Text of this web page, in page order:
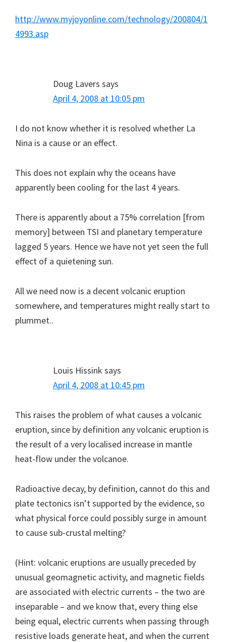
http://www.myjoyonline.com/technology/200804/1
4993.asp
Doug Lavers says
April 4, 2008 at 10:05 pm
I do not know whether it is resolved whether La
Nina is a cause or an effect.
This does not explain why the oceans have
apparently been cooling for the last 4 years.
There is apparently about a 75% correlation [from
memory] between TSI and planetary temperature
lagged 5 years. Hence we have not yet seen the full
effect of a quietening sun.
All we need now is a decent volcanic eruption
somewhere, and temperatures might really start to
plummet..
Louis Hissink says
April 4, 2008 at 10:45 pm
This raises the problem of what causes a volcanic
eruption, since by definition any volcanic eruption is
the result of a very localised increase in mantle
heat-flow under the volcanoe.
Radioactive decay, by definition, cannot do this and
plate tectonics isn’t supported by the evidence, so
what physical force could possibly surge in amount
to cause sub-crustal melting?
(Hint: volcanic eruptions are usually preceded by
unusual geomagnetic activity, and magnetic fields
are associated with electric currents – the two are
inseparable – and we know that, every thing else
being equal, electric currents when passing through
resistive loads generate heat, and when the current